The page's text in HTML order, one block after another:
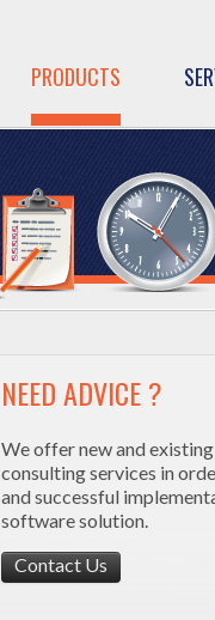
PRODUCTS
NEED ADVICE ?
We offer new and
consulting services in
and successful
software solution.
Contact Us